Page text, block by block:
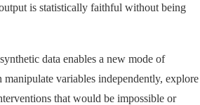
is statistically faithful without being
data enables a new mode of
variables independently, explore
that would be impossible or